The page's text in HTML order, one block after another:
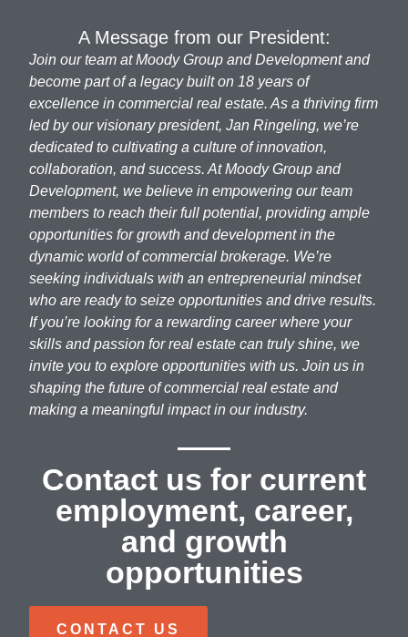
A Message from our President:
Join our team at Moody Group and Development and
become part of a legacy built on 18 years of
excellence in commercial real estate. As a thriving firm
led by our visionary president, Jan Ringeling, we’re
dedicated to cultivating a culture of innovation,
collaboration, and success. At Moody Group and
Development, we believe in empowering our team
members to reach their full potential, providing ample
opportunities for growth and development in the
dynamic world of commercial brokerage. We’re
seeking individuals with an entrepreneurial mindset
who are ready to seize opportunities and drive results.
If you’re looking for a rewarding career where your
skills and passion for real estate can truly shine, we
invite you to explore opportunities with us. Join us in
shaping the future of commercial real estate and
making a meaningful impact in our industry.
Contact us for current
employment, career,
and growth
opportunities
CONTACT US